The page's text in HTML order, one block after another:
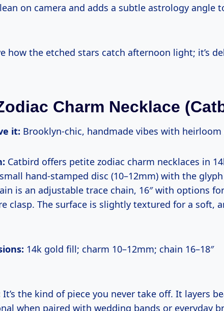
on camera and adds a subtle astrology angle
how the etched stars catch afternoon light; it’s
Charm Necklace
it: Brooklyn-chic, handmade vibes with heirloom
Catbird offers petite zodiac charm necklaces in
hand-stamped disc (10–12mm) with the
is an adjustable trace chain, 16″ with options
clasp. The surface is slightly textured for a soft,
14k gold fill; charm 10–12mm; chain 16–18″
It’s the kind of piece you never take off. It layers
when paired with wedding bands or everyday